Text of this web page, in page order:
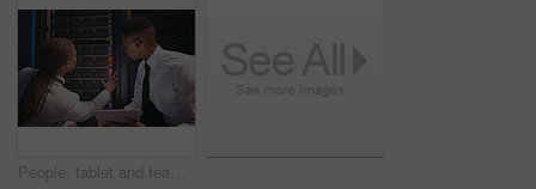
People, tablet and team with cables in server room with cybersecurity, system or inspection for hardware. Programmer, man and woman with app for programming, review or IT solution at data center